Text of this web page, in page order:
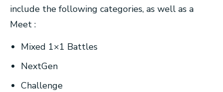
include the following categories, as well as a
Meet :
Mixed 1×1 Battles
NextGen
Challenge